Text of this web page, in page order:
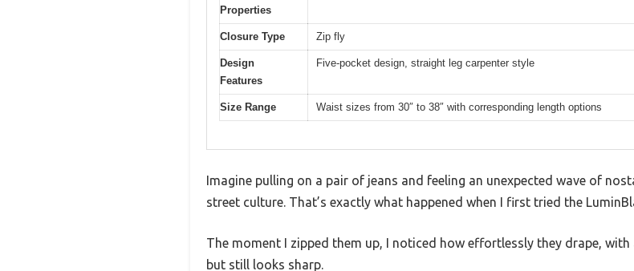
Properties
Closure Type Zip fly
Design
Features
Five-pocket design, straight leg carpenter style
Size Range Waist sizes from 30″ to 38″ with corresponding length options
Imagine pulling on a pair of jeans and feeling an unexpected wave of
street culture. That’s exactly what happened when I first tried the
The moment I zipped them up, I noticed how effortlessly they drape,
but still looks sharp.